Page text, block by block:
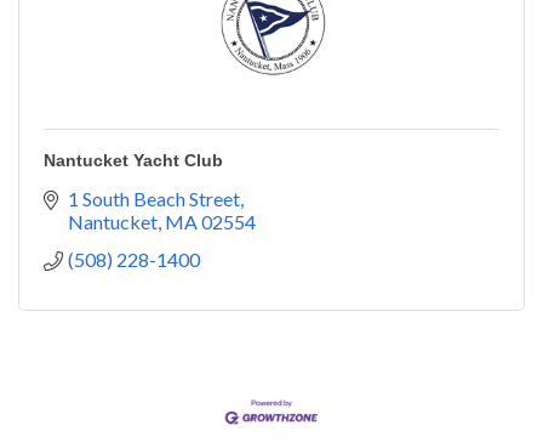
Nantucket Yacht Club
1 South Beach Street
Nantucket MA02554
(508) 228-1400